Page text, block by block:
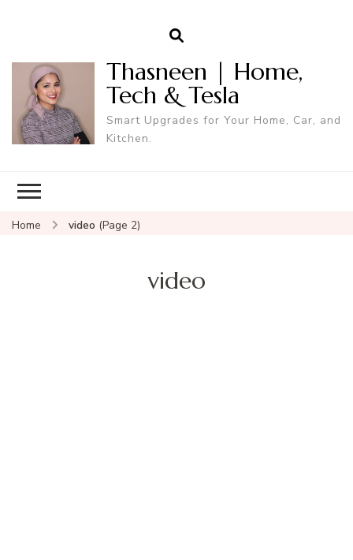
Thasneen | Home,
Tech & Tesla
Smart Upgrades for Your Home, Car, and
Kitchen.
Home video (Page 2)
video